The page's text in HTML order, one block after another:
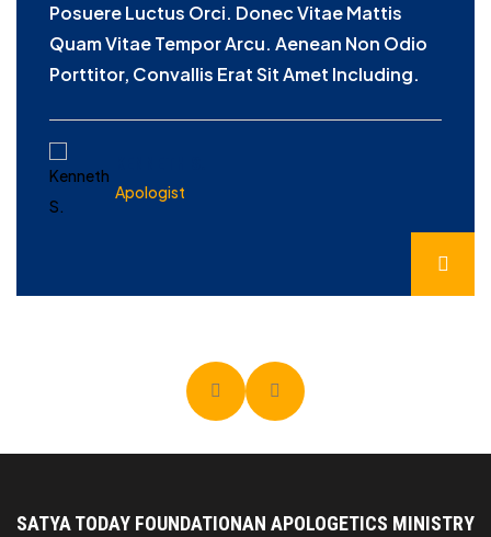
Posuere Luctus Orci. Donec Vitae Mattis
Quam Vitae Tempor Arcu. Aenean Non Odio
Porttitor, Convallis Erat Sit Amet Including.
Apologist
SATYA TODAY FOUNDATIONAN APOLOGETICS MINISTRY